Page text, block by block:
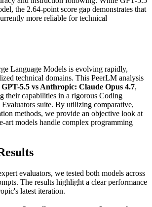
the 2.64-point score gap demonstrates that
more reliable for technical
Language Models is evolving rapidly,
technical domains. This PeerLM analysis
5.5 vs Anthropic: Claude Opus 4.7,
their capabilities in a rigorous Coding
suite. By utilizing comparative,
methods, we provide an objective look at
art models handle complex programming
evaluators, we tested both models across
The results highlight a clear performance
latest iteration.